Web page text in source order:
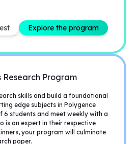
Explore the program
Research Program
skills and build a foundational
edge subjects in Polygence
6 students and meet weekly with a
is an expert in their respective
your program will culminate
paper.